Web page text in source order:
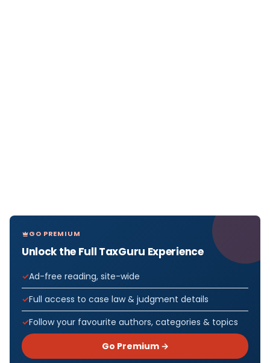
GO PREMIUM
Unlock the Full TaxGuru Experience
Ad-free reading, site-wide
Full access to case law & judgment details
Follow your favourite authors, categories & topics
Go Premium →